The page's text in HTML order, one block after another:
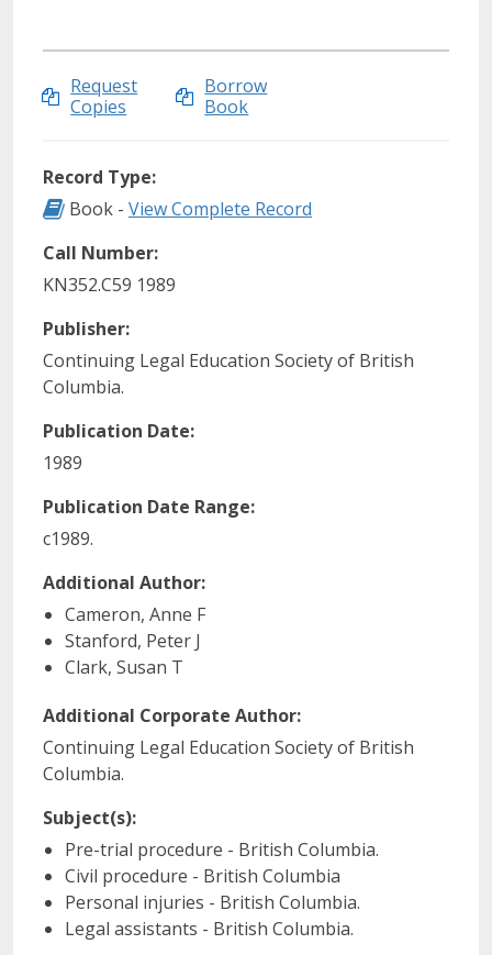
Request
Copies
Borrow
Book
Record Type:
Record Type: Book
Book - View Complete Record
Call Number:
KN352.C59 1989
Publisher:
Continuing Legal Education Society of British
Columbia.
Publication Date:
1989
Publication Date Range:
c1989.
Additional Author:
Cameron, Anne F
Stanford, Peter J
Clark, Susan T
Additional Corporate Author:
Continuing Legal Education Society of British
Columbia.
Subject(s):
Pre-trial procedure - British Columbia.
Civil procedure - British Columbia
Personal injuries - British Columbia.
Legal assistants - British Columbia.